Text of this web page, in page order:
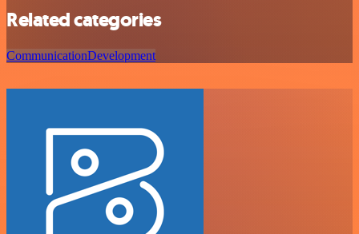
Related categories
CommunicationDevelopment